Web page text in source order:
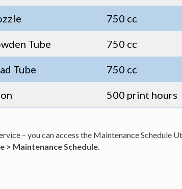
750 cc
Tube 750 cc
Tube 750 cc
500 print hours
– you can access the Maintenance Schedule
> Maintenance Schedule.